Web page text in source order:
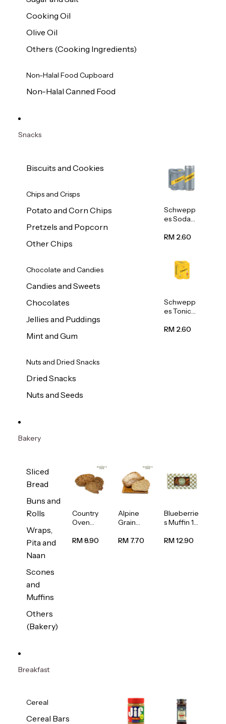
Cooking Oil
Olive Oil
Others (Cooking Ingredients)
Non-Halal Food Cupboard
Non-Halal Canned Food
Snacks
Biscuits and Cookies
Chips and Crisps
Potato and Corn Chips
Pretzels and Popcorn
Other Chips
Chocolate and Candies
Candies and Sweets
Chocolates
Jellies and Puddings
Mint and Gum
Nuts and Dried Snacks
Dried Snacks
Nuts and Seeds
Schwepp
es Soda
320ml
RM 2.60
Schwepp
es Tonic
320ml
RM 2.60
Bakery
Sliced
Bread
Buns and
Rolls
Wraps,
Pita and
Naan
Scones
and
Muffins
Others
(Bakery)
Country
Oven
Bread
RM 8.90
Alpine
Grain
1unit
RM 7.70
Blueberrie
s Muffin 1
RM 12.90
Breakfast
Cereal
Cereal Bars